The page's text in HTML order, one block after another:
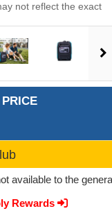
not reflect the exact
available to the
Rewards